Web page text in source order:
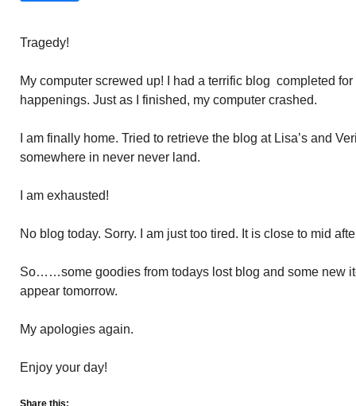
Tragedy!
My computer screwed up! I had a terrific blog completed
happenings. Just as I finished, my computer crashed.
I am finally home. Tried to retrieve the blog at Lisa’s and
somewhere in never never land.
I am exhausted!
No blog today. Sorry. I am just too tired. It is close to mid
So……some goodies from todays lost blog and some new
appear tomorrow.
My apologies again.
Enjoy your day!
Share this: